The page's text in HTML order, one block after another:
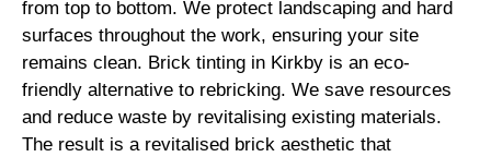
from top to bottom. We protect landscaping and hard
surfaces throughout the work, ensuring your site
remains clean. Brick tinting in Kirkby is an eco-
friendly alternative to rebricking. We save resources
and reduce waste by revitalising existing materials.
The result is a revitalised brick aesthetic that